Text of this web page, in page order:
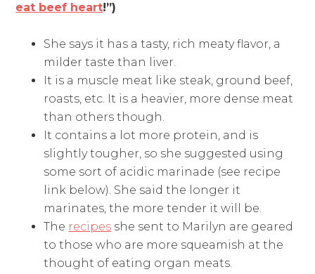
eat beef heart!”)
She says it has a tasty, rich meaty flavor, a
milder taste than liver.
It is a muscle meat like steak, ground beef,
roasts, etc. It is a heavier, more dense meat
than others though.
It contains a lot more protein, and is
slightly tougher, so she suggested using
some sort of acidic marinade (see recipe
link below). She said the longer it
marinates, the more tender it will be.
The recipes she sent to Marilyn are geared
to those who are more squeamish at the
thought of eating organ meats.